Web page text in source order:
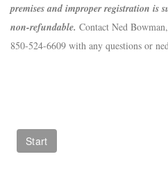
premises and improper registration is
non-refundable. Contact Ned
850-524-6609 with any questions or